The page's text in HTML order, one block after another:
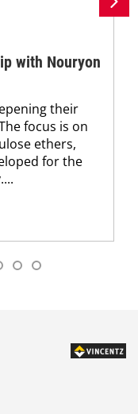
with Nouryon
their
focus is on
ethers,
for the